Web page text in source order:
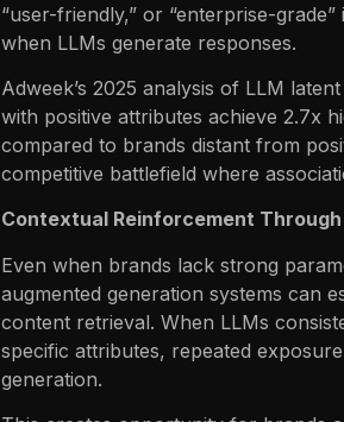
“user-friendly,” or “enterprise-
when LLMs generate responses.
Adweek’s 2025 analysis of LLM
with positive attributes achieve 2.7x
compared to brands distant from
competitive battlefield where
Contextual Reinforcement Through
Even when brands lack strong
augmented generation systems can
content retrieval. When LLMs
specific attributes, repeated
generation.